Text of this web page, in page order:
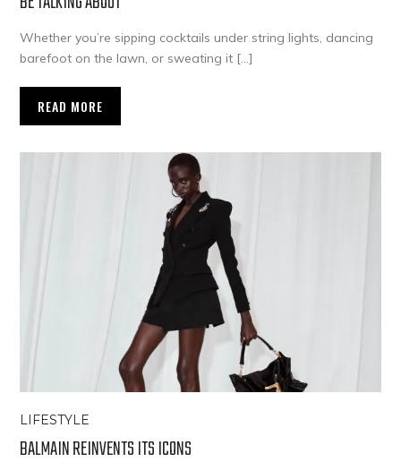
Whether you’re sipping cocktails under string lights, dancing
barefoot on the lawn, or sweating it […]
READ MORE
LIFESTYLE
BALMAIN REINVENTS ITS ICONS